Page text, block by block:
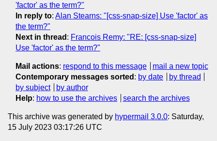
'factor' as the term?"
In reply to: Alan Stearns: "[css-snap-size] Use 'factor' as
the term?"
Next in thread : Francois Remy: "RE: [css-snap-size]
Use 'factor' as the term?"
Mail actions: respond to this message
mail a new topic
Contemporary messages sorted : by date
by thread
by subject
by author
Help: how to use the archives search the archives
This archive was generated by hypermail 3.0.0: Saturday,
15 July 2023 03:17:26 UTC